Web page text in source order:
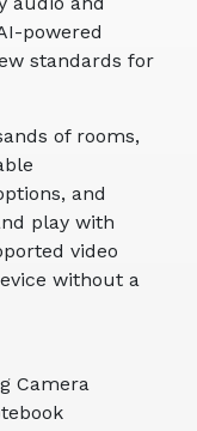
powered
standards for
of rooms,
and
play with
video
without a
Camera